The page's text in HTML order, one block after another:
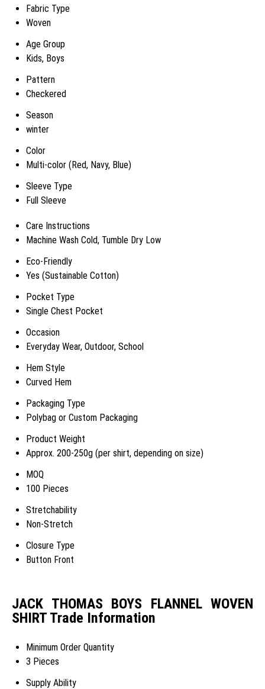
Fabric Type
Woven
Age Group
Kids, Boys
Pattern
Checkered
Season
winter
Color
Multi-color (Red, Navy, Blue)
Sleeve Type
Full Sleeve
Care Instructions
Machine Wash Cold, Tumble Dry Low
Eco-Friendly
Yes (Sustainable Cotton)
Pocket Type
Single Chest Pocket
Occasion
Everyday Wear, Outdoor, School
Hem Style
Curved Hem
Packaging Type
Polybag or Custom Packaging
Product Weight
Approx. 200-250g (per shirt, depending on size)
MOQ
100 Pieces
Stretchability
Non-Stretch
Closure Type
Button Front
JACK THOMAS BOYS FLANNEL WOVEN
SHIRT Trade Information
Minimum Order Quantity
3 Pieces
Supply Ability